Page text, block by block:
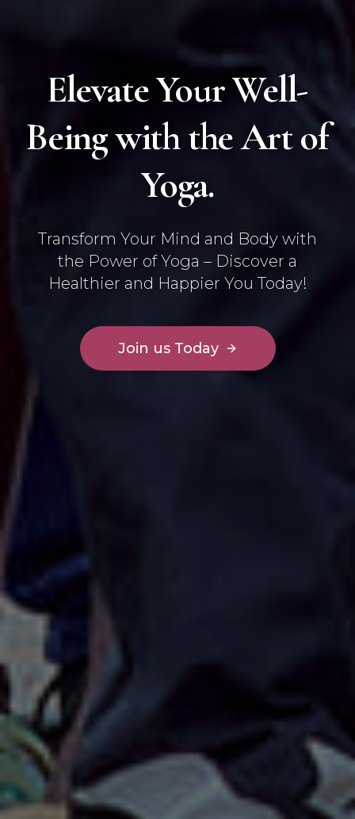
Elevate Your Well-
Being with the Art of
Yoga.
Transform Your Mind and Body with
the Power of Yoga – Discover a
Healthier and Happier You Today!
Join us Today